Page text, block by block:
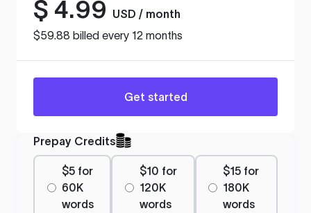
$ 4.99
USD / month
$59.88 billed every 12 months
Get started
Prepay Credits
$5 for
60K
words
$10 for
120K
words
$15 for
180K
words